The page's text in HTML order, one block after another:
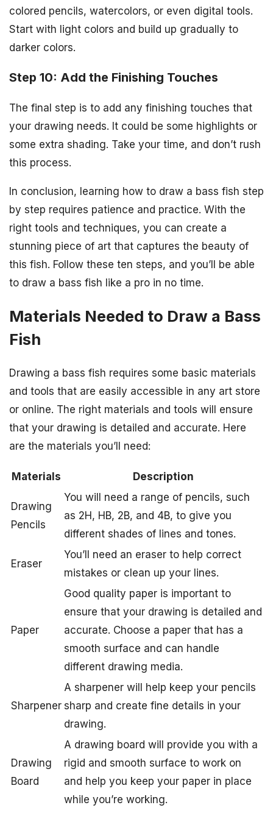
colored pencils, watercolors, or even digital tools.
Start with light colors and build up gradually to
darker colors.
Step 10: Add the Finishing Touches
The final step is to add any finishing touches that
your drawing needs. It could be some highlights or
some extra shading. Take your time, and don’t rush
this process.
In conclusion, learning how to draw a bass fish step
by step requires patience and practice. With the
right tools and techniques, you can create a
stunning piece of art that captures the beauty of
this fish. Follow these ten steps, and you’ll be able
to draw a bass fish like a pro in no time.
Materials Needed to Draw a Bass
Fish
Drawing a bass fish requires some basic materials
and tools that are easily accessible in any art store
or online. The right materials and tools will ensure
that your drawing is detailed and accurate. Here
are the materials you’ll need:
Materials Description
Drawing
Pencils
You will need a range of pencils, such
as 2H, HB, 2B, and 4B, to give you
different shades of lines and tones.
Eraser
You’ll need an eraser to help correct
mistakes or clean up your lines.
Paper
Good quality paper is important to
ensure that your drawing is detailed and
accurate. Choose a paper that has a
smooth surface and can handle
different drawing media.
Sharpener
A sharpener will help keep your pencils
sharp and create fine details in your
drawing.
Drawing
Board
A drawing board will provide you with a
rigid and smooth surface to work on
and help you keep your paper in place
while you’re working.